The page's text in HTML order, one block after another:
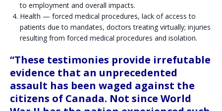
to employment and overall impacts.
Health — forced medical procedures, lack of access to
patients due to mandates, doctors treating virtually; injuries
resulting from forced medical procedures and isolation.
“These testimonies provide irrefutable
evidence that an unprecedented
assault has been waged against the
citizens of Canada. Not since World